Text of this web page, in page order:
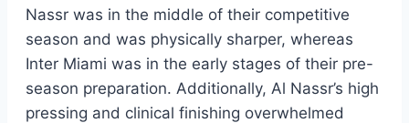
Nassr was in the middle of their competitive
season and was physically sharper, whereas
Inter Miami was in the early stages of their pre-
season preparation. Additionally, Al Nassr’s high
pressing and clinical finishing overwhelmed